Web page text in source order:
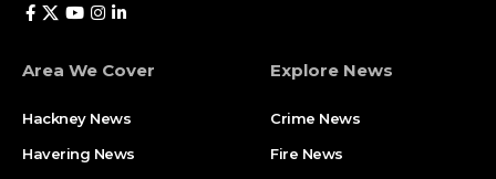
Area We Cover
Hackney News
Havering News
Explore News
Crime News​
Fire News